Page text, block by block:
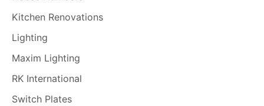
Kitchen Renovations
Lighting
Maxim Lighting
RK International
Switch Plates